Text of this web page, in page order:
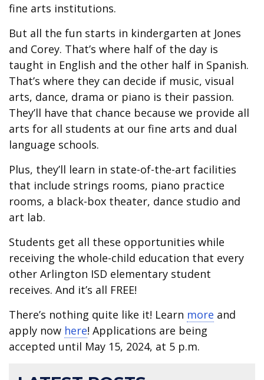
fine arts institutions.
But all the fun starts in kindergarten at Jones
and Corey. That’s where half of the day is
taught in English and the other half in Spanish.
That’s where they can decide if music, visual
arts, dance, drama or piano is their passion.
They’ll have that chance because we provide all
arts for all students at our fine arts and dual
language schools.
Plus, they’ll learn in state-of-the-art facilities
that include strings rooms, piano practice
rooms, a black-box theater, dance studio and
art lab.
Students get all these opportunities while
receiving the whole-child education that every
other Arlington ISD elementary student
receives. And it’s all FREE!
There’s nothing quite like it! Learn more and
apply now here! Applications are being
accepted until May 15, 2024, at 5 p.m.